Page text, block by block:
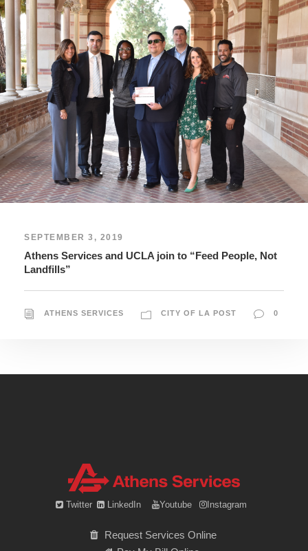
SEPTEMBER 3, 2019
Athens Services and UCLA join to “Feed People, Not
Landfills”
ATHENS SERVICES CITY OF LA POST 0
Twitter LinkedIn Youtube Instagram
Request Services Online